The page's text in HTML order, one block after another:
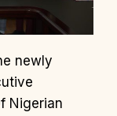
newly
Nigerian